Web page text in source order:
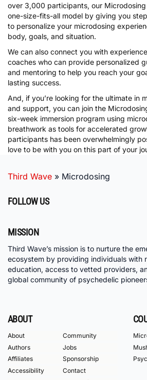
over 3,000 participants, our
one-size-fits-all model by giving you
to personalize your microdosing
body, goals, and situation.
We can also connect you with
coaches who can provide personalized
and mentoring to help you reach your
lasting success.
And, if you’re looking for the ultimate in
and support, you can join the
six-week immersion program using
breathwork as tools for accelerated
participants has been overwhelmingly
love to be with you on this part of your
Third Wave » Microdosing
FOLLOW US
MISSION
Third Wave’s mission is to nurture the
ecosystem by providing individuals with
education, access to vetted providers,
global community of psychedelic
ABOUT
About
Community
Authors
Jobs
Affiliates
Sponsorship
Accessibility
Contact